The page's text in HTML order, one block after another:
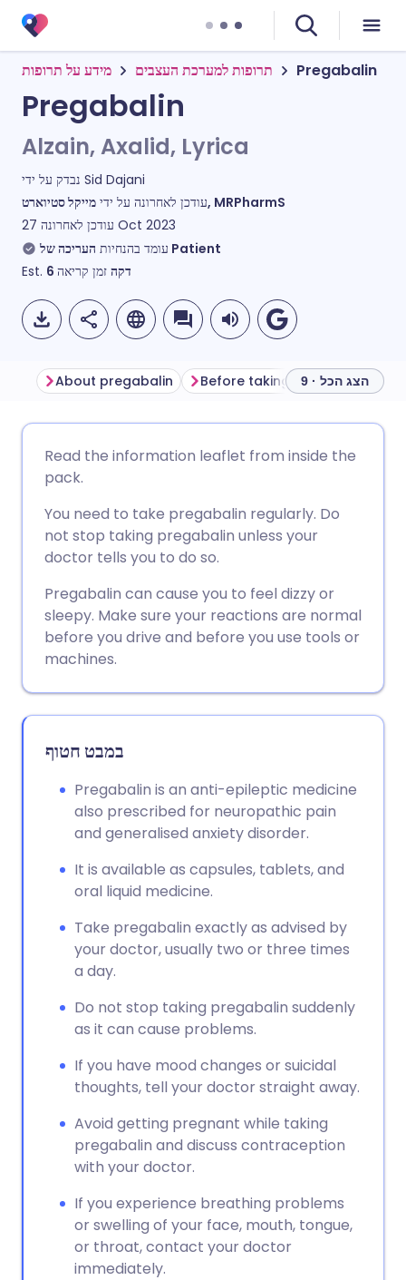
מידע על תרופות תרופות למערכת העצבים Pregabalin
Pregabalin
Alzain, Axalid, Lyrica
Sid Dajani
עודכן לאחרונה על ידימייקל סטיוארט, MRPharmS
עודכן לאחרונה 27 Oct 2023
עומד בהנחיות העריכה של Patient
Est. 6 דקה זמן קריאה
שתף דרך לינקדאין
שתף דרך X
שתף דרך WhatsApp
🇩🇪 Deutsch
🇮🇹 Italiano 🇵🇹
🇮🇳 हिन्दी
About pregabalin Before taking pregabalin
הצג הכל · 9
Read the information leaflet from inside the
pack.
You need to take pregabalin regularly. Do
not stop taking pregabalin unless your
doctor tells you to do so.
Pregabalin can cause you to feel dizzy or
sleepy. Make sure your reactions are normal
before you drive and before you use tools or
machines.
במבט חטוף
Pregabalin is an anti-epileptic medicine
also prescribed for neuropathic pain
and generalised anxiety disorder.
It is available as capsules, tablets, and
oral liquid medicine.
Take pregabalin exactly as advised by
your doctor, usually two or three times
a day.
Do not stop taking pregabalin suddenly
as it can cause problems.
If you have mood changes or suicidal
thoughts, tell your doctor straight away.
Avoid getting pregnant while taking
pregabalin and discuss contraception
with your doctor.
If you experience breathing problems
or swelling of your face, mouth, tongue,
or throat, contact your doctor
immediately.